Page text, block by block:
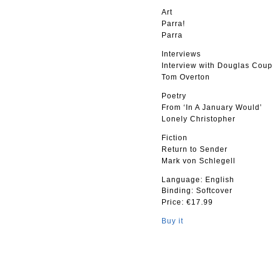
Art
Parra!
Parra
Interviews
Interview with Douglas
Tom Overton
Poetry
From ‘In A January Would’
Lonely Christopher
Fiction
Return to Sender
Mark von Schlegell
Language: English
Binding: Softcover
Price: €17.99
Buy it